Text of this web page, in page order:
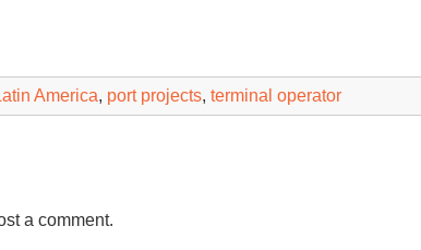
America, port projects, terminal operator
a comment.